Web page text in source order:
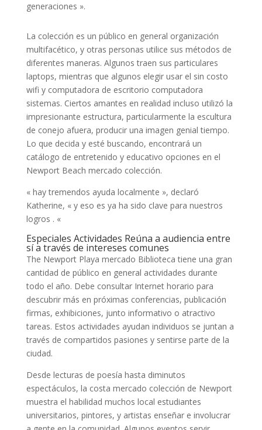
generaciones ».
La colección es un público en general organización
multifacético, y otras personas utilice sus métodos de
diferentes maneras. Algunos traen sus particulares
laptops, mientras que algunos elegir usar el sin costo
wifi y computadora de escritorio computadora
sistemas. Ciertos amantes en realidad incluso utilizó la
impresionante estructura, particularmente la escultura
de conejo afuera, producir una imagen genial tiempo.
Lo que decida y esté buscando, encontrará un
catálogo de entretenido y educativo opciones en el
Newport Beach mercado colección.
« hay tremendos ayuda localmente », declaró
Katherine, « y eso es ya ha sido clave para nuestros
logros . «
Especiales Actividades Reúna a audiencia entre
sí a través de intereses comunes
The Newport Playa mercado Biblioteca tiene una gran
cantidad de público en general actividades durante
todo el año. Debe consultar Internet horario para
descubrir más en próximas conferencias, publicación
firmas, exhibiciones, junto informativo o atractivo
tareas. Estos actividades ayudan individuos se juntan a
través de compartidos pasiones y sentirse parte de la
ciudad.
Desde lecturas de poesía hasta diminutos
espectáculos, la costa mercado colección de Newport
muestra el habilidad muchos local estudiantes
universitarios, pintores, y artistas enseñar e involucrar